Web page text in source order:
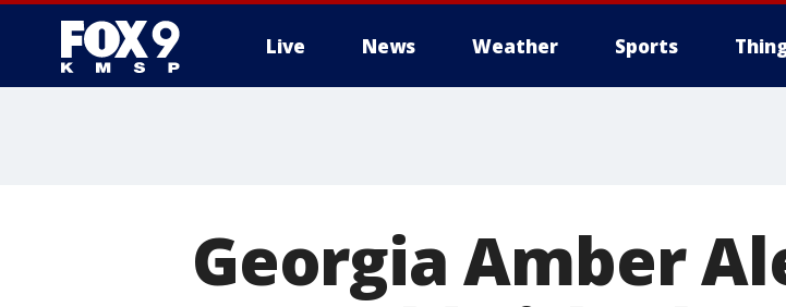
Live News Weather Sports
Georgia Amber